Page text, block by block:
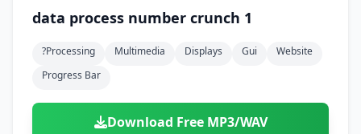
data process number crunch 1
?processing Multimedia Displays Gui
Website
Progress Bar
Download Free MP3/WAV